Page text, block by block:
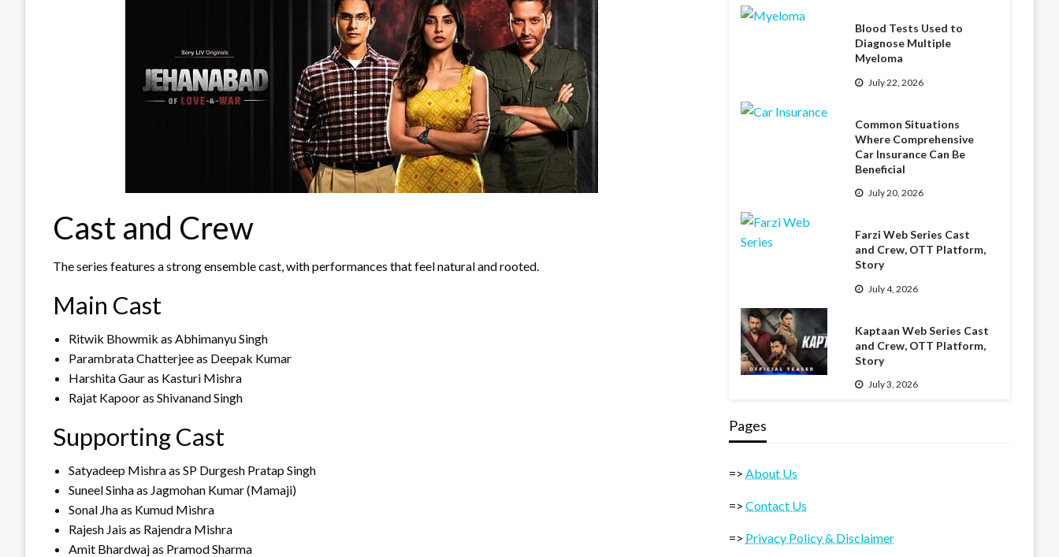
Cast and Crew
The series features a strong ensemble cast, with performances that feel natural and rooted.
Main Cast
Ritwik Bhowmik as Abhimanyu Singh
Parambrata Chatterjee as Deepak Kumar
Harshita Gaur as Kasturi Mishra
Rajat Kapoor as Shivanand Singh
Supporting Cast
Satyadeep Mishra as SP Durgesh Pratap Singh
Suneel Sinha as Jagmohan Kumar (Mamaji)
Sonal Jha as Kumud Mishra
Rajesh Jais as Rajendra Mishra
Amit Bhardwaj as Pramod Sharma
Blood Tests Used to
Diagnose Multiple
Myeloma
July 22, 2026
Common Situations
Where Comprehensive
Car Insurance Can Be
Beneficial
July 20, 2026
Farzi Web Series Cast
and Crew, OTT Platform,
Story
July 4, 2026
Kaptaan Web Series Cast
and Crew, OTT Platform,
Story
July 3, 2026
Pages
=>About Us
=>Contact Us
=> Privacy Policy & Disclaimer